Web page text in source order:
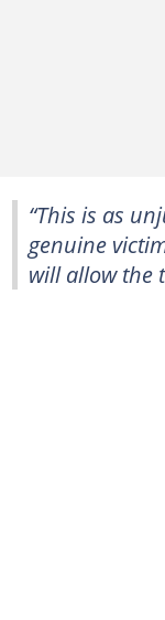
“This is as
genuine
will allow the